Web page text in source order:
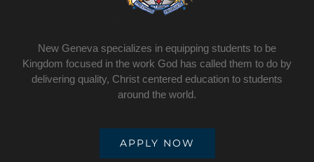
New Geneva specializes in equipping students to be
Kingdom focused in the work God has called them to do by
delivering quality, Christ centered education to students
around the world.
APPLY NOW